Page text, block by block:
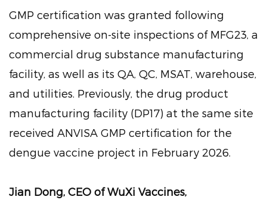
GMP certification was granted following
comprehensive on-site inspections of MFG23, a
commercial drug substance manufacturing
facility, as well as its QA, QC, MSAT, warehouse,
and utilities. Previously, the drug product
manufacturing facility (DP17) at the same site
received ANVISA GMP certification for the
dengue vaccine project in February 2026.
Jian Dong, CEO of WuXi Vaccines,